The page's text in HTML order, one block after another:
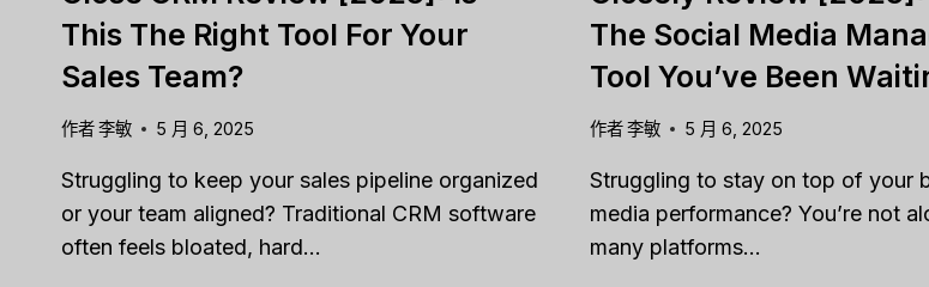
This The Right Tool For Your
Sales Team?
作者李敏 5 月 6, 2025
Struggling to keep your sales pipeline organized
or your team aligned? Traditional CRM software
often feels bloated, hard…
The Social Media
Tool You’ve Been
作者李敏 5 月 6, 2025
Struggling to stay on top of your
media performance? You’re not
many platforms…